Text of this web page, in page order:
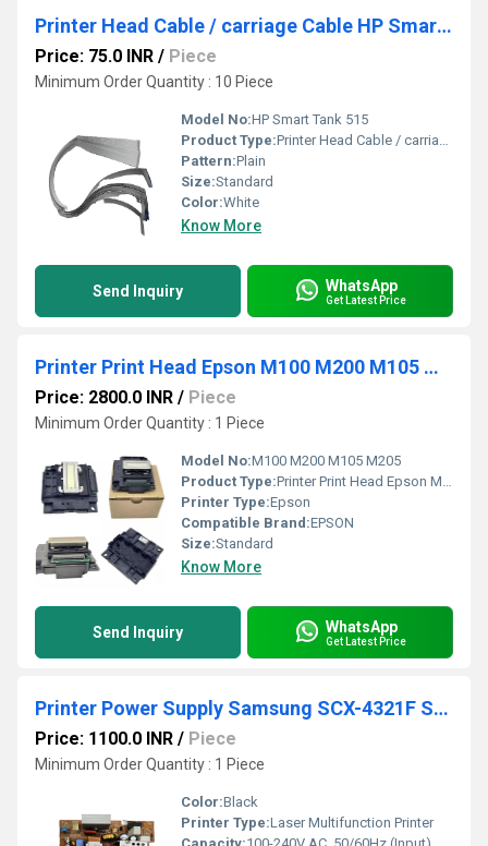
Printer Head Cable / carriage Cable HP Smart Tank 515
Price: 75.0 INR / Piece
Minimum Order Quantity : 10 Piece
Model No:HP Smart Tank 515
Product Type:Printer Head Cable / carriage Cable HP Smart Tank 515
Pattern:Plain
Size:Standard
Color:White
Know More
Send Inquiry WhatsApp
Get Latest Price
Printer Print Head Epson M100 M200 M105 M205
Price: 2800.0 INR / Piece
Minimum Order Quantity : 1 Piece
Model No:M100 M200 M105 M205
Product Type:Printer Print Head Epson M100 M200 M105 M205
Printer Type:Epson
Compatible Brand:EPSON
Size:Standard
Know More
Send Inquiry WhatsApp
Get Latest Price
Printer Power Supply Samsung SCX-4321F SCX-4521F Printer (JC44-00101A)
Price: 1100.0 INR / Piece
Minimum Order Quantity : 1 Piece
Color:Black
Printer Type:Laser Multifunction Printer